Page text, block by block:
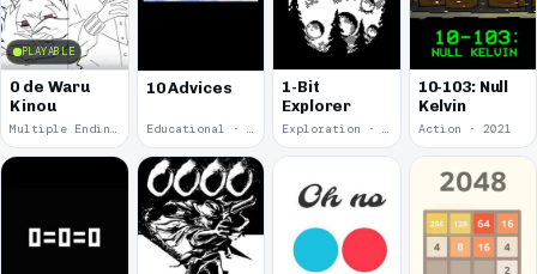
PLAYABLE
0 de Waru
Kinou
10 Advices
1-Bit
Explorer
10-103: Null
Kelvin
Action · 2021